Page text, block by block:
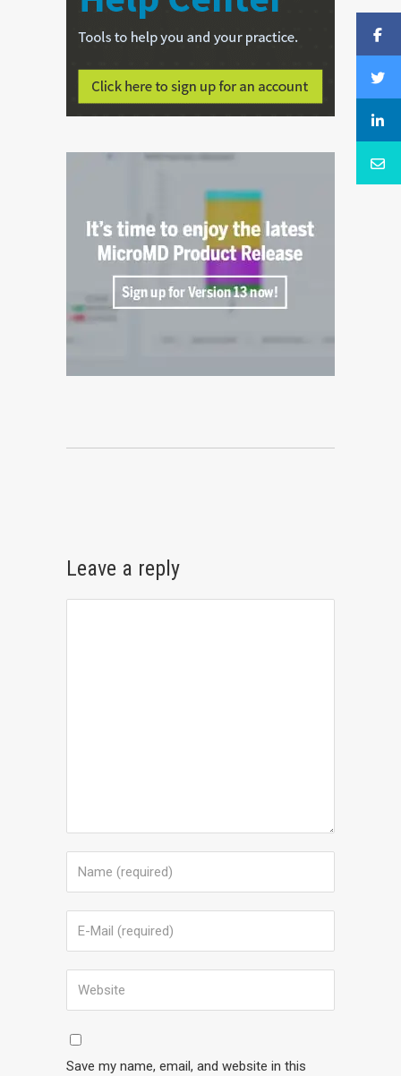
Leave a reply
Save my name, email, and website in this